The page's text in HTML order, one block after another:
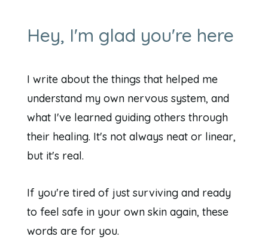
Hey, I'm glad you're here
I write about the things that helped me
understand my own nervous system, and
what I've learned guiding others through
their healing. It's not always neat or linear,
but it's real.
If you're tired of just surviving and ready
to feel safe in your own skin again, these
words are for you.